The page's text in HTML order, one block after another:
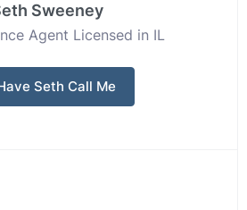
Sweeney
Agent Licensed in IL
Seth Call Me